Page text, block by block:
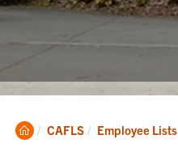
Clemson
CAFLS Employee Lists